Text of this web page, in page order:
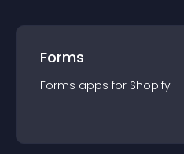
Forms
Forms apps for Shopify